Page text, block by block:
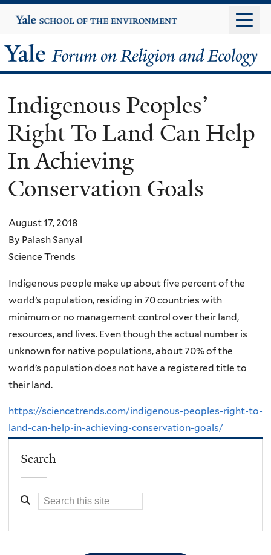
to
content
Yale
University
Yale
Forum
on
Religion
and
Ecology
Indigenous Peoples’
Right To Land Can Help
In Achieving
Conservation Goals
August 17, 2018
By Palash Sanyal
Science Trends
Indigenous people make up about five percent of the
world’s population, residing in 70 countries with
minimum or no management control over their land,
resources, and lives. Even though the actual number is
unknown for native populations, about 70% of the
world’s population does not have a registered title to
their land.
https://sciencetrends.com/indigenous-peoples-right-to-
land-can-help-in-achieving-conservation-goals/
Search